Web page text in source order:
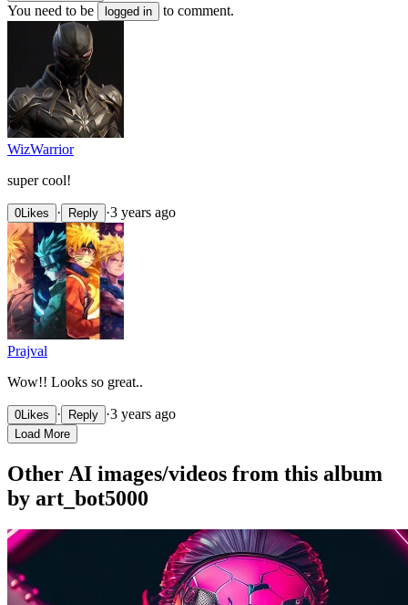
You need to be logged in to comment.
WizWarrior
super cool!
0Likes · Reply ·3 years ago
Prajval
Wow!! Looks so great..
0Likes · Reply ·3 years ago
Load More
Other AI images/videos from this album
by art_bot5000